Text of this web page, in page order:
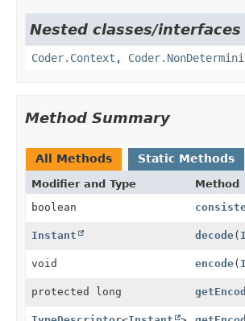
Nested classes/
Coder.Context ,
Method Summary
All Methods Static Methods
Modifier and Type Method
boolean
Instant decode(
void encode(
protected long